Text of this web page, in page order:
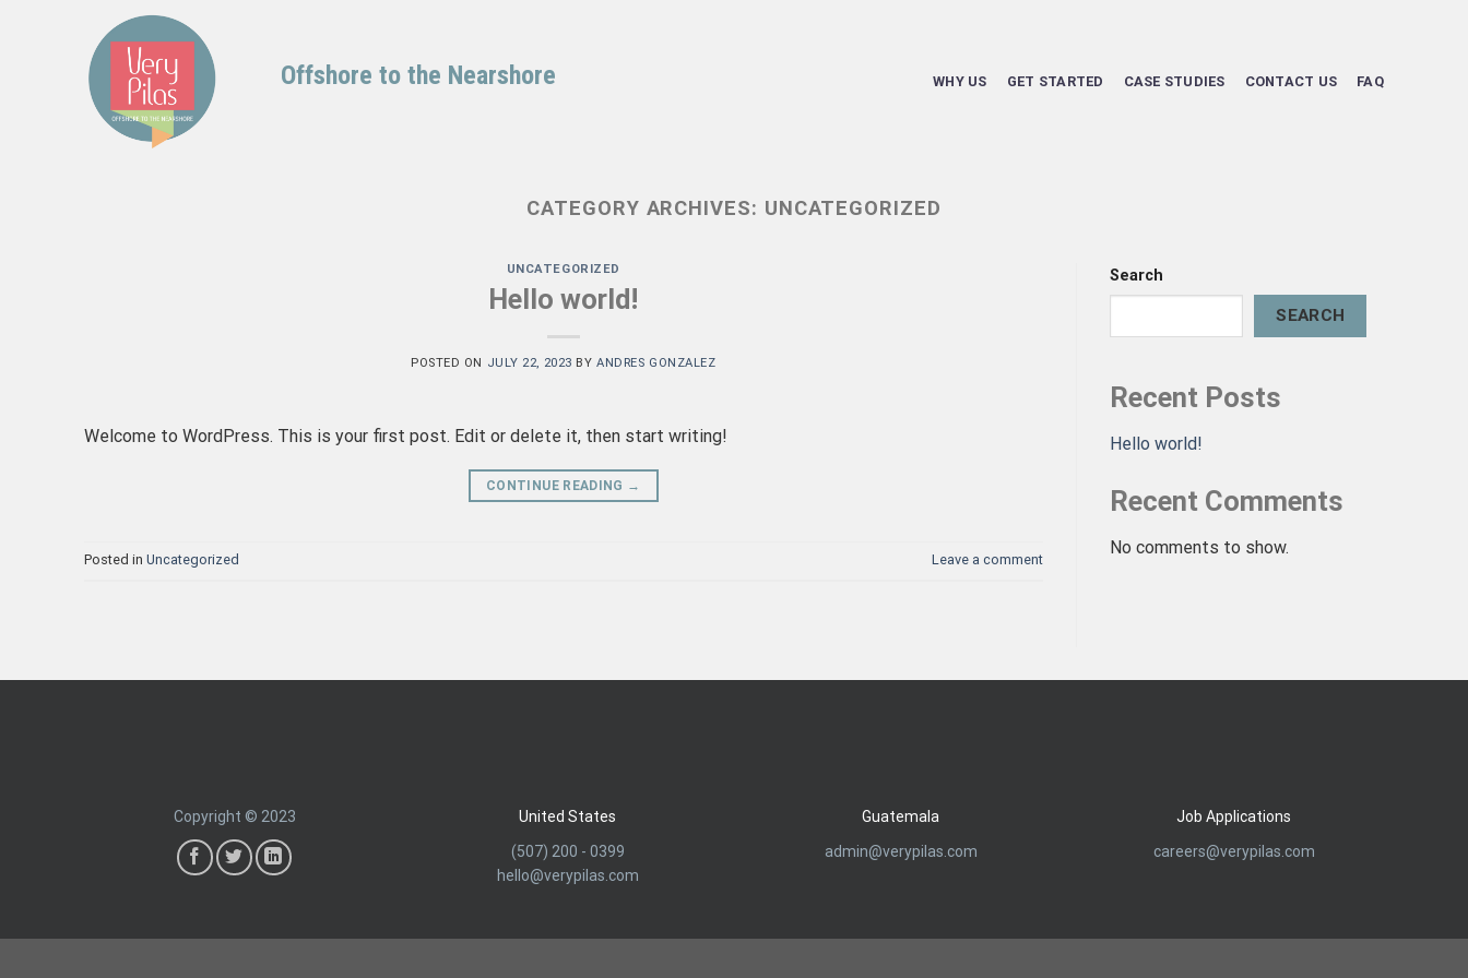
Offshore to the Nearshore WHY US GET STARTED CASE STUDIES CONTACT US FAQ
CATEGORY ARCHIVES: UNCATEGORIZED
UNCATEGORIZED
Hello world!
POSTED ON JULY 22, 2023 BYANDRES GONZALEZ
Welcome to WordPress. This is your first post. Edit or delete it, then start writing!
CONTINUE READING →
Posted in Uncategorized Leave a comment
Search
SEARCH
Recent Posts
Hello world!
Recent Comments
No comments to show.
Copyright © 2023
United States
(507) 200 - 0399
hello@verypilas.com
Guatemala
admin@verypilas.com
Job Applications
careers@verypilas.com